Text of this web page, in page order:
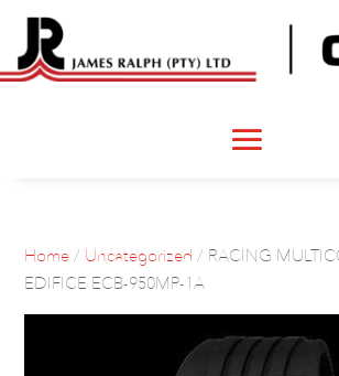
Home / Uncategorized / RACING
EDIFICE ECB-950MP-1A